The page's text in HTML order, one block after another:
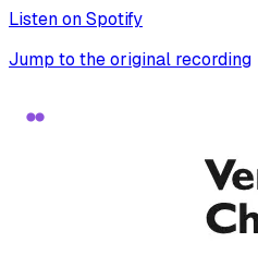
Listen on Spotify
Jump to the original recording